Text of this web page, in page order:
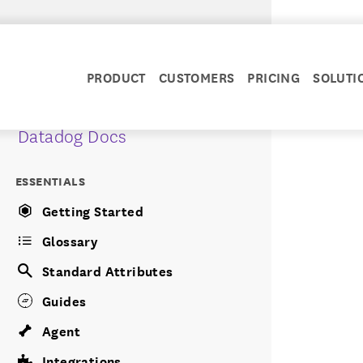
PRODUCT CUSTOMERS PRICING
Datadog Docs
ESSENTIALS
Getting Started
Glossary
Standard Attributes
Guides
Agent